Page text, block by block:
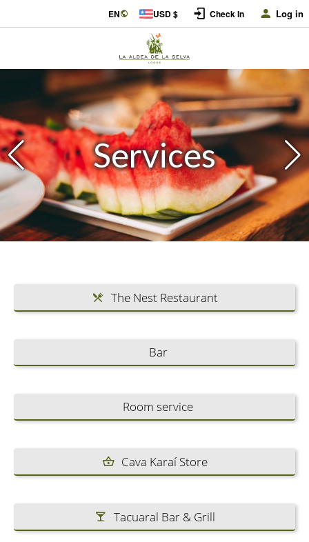
EN USD $ Check In Log in
Services
The Nest Restaurant
Bar
Room service
Cava Karaí Store
Tacuaral Bar & Grill